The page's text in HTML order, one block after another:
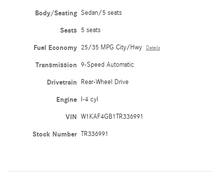
Body/Seating Sedan/5 seats
Seats 5 seats
Fuel Economy 25/35 MPG City/Hwy Details
Transmission 9-Speed Automatic
Drivetrain Rear-Wheel Drive
Engine I-4 cyl
VIN W1KAF4GB1TR336991
Stock Number TR336991